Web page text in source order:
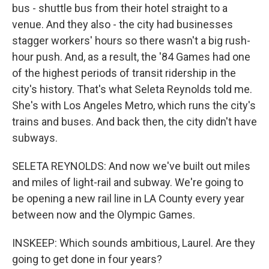
bus - shuttle bus from their hotel straight to a
venue. And they also - the city had businesses
stagger workers' hours so there wasn't a big rush-
hour push. And, as a result, the '84 Games had one
of the highest periods of transit ridership in the
city's history. That's what Seleta Reynolds told me.
She's with Los Angeles Metro, which runs the city's
trains and buses. And back then, the city didn't have
subways.
SELETA REYNOLDS: And now we've built out miles
and miles of light-rail and subway. We're going to
be opening a new rail line in LA County every year
between now and the Olympic Games.
INSKEEP: Which sounds ambitious, Laurel. Are they
going to get done in four years?